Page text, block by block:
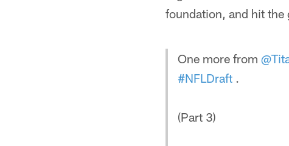
foundation, and hit
One more from
#NFLDraft .
(Part 3)